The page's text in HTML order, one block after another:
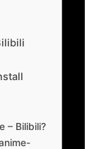
– Bilibili?